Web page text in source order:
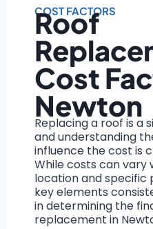
COST FACTORS
Roof
Cost
Newton
Replacing a roof is a
and understanding
influence the cost is
While costs can vary
location and specific
key elements
in determining the
replacement in